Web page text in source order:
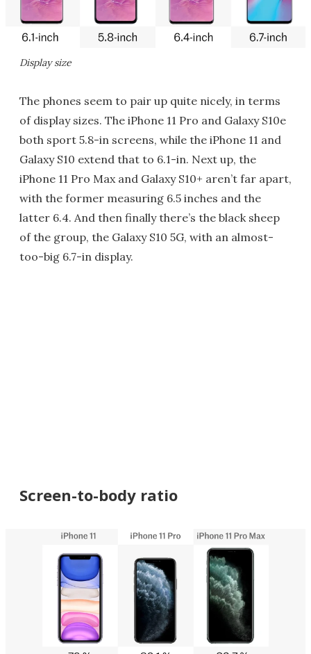
Display size
The phones seem to pair up quite nicely, in terms
of display sizes. The iPhone 11 Pro and Galaxy S10e
both sport 5.8-in screens, while the iPhone 11 and
Galaxy S10 extend that to 6.1-in. Next up, the
iPhone 11 Pro Max and Galaxy S10+ aren’t far apart,
with the former measuring 6.5 inches and the
latter 6.4. And then finally there’s the black sheep
of the group, the Galaxy S10 5G, with an almost-
too-big 6.7-in display.
Screen-to-body ratio